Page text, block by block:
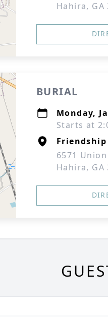
Hahira, GA
BURIAL
Monday,
Starts at
6571
Hahira, GA